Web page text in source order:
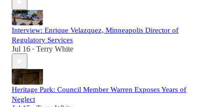
Interview: Enrique Velazquez, Minneapolis Director of
Regulatory Services
Jul 16 • Terry White
Heritage Park: Council Member Warren Exposes Years of
Neglect